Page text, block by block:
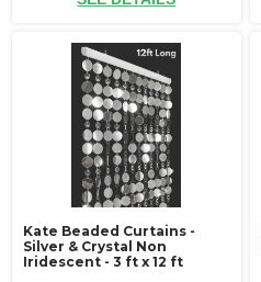
Kate Beaded Curtains -
Silver & Crystal Non
Iridescent - 3 ft x 12 ft